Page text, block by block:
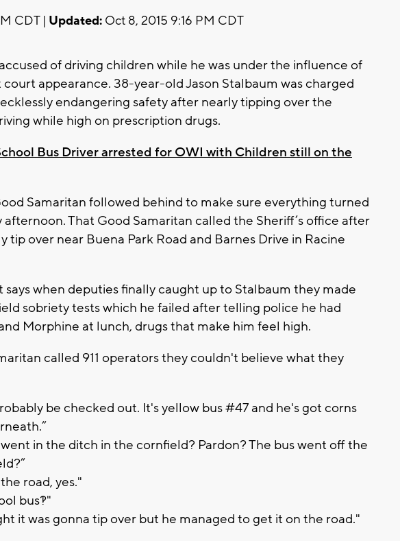
CDT | Updated: Oct 8, 2015 9:16 PM CDT
of driving children while he was under the influence of
court appearance. 38-year-old Jason Stalbaum was charged
endangering safety after nearly tipping over the
while high on prescription drugs.
Bus Driver arrested for OWI with Children still on the
Samaritan followed behind to make sure everything turned
afternoon. That Good Samaritan called the Sheriff’s office after
tip over near Buena Park Road and Barnes Drive in Racine
when deputies finally caught up to Stalbaum they made
sobriety tests which he failed after telling police he had
Morphine at lunch, drugs that make him feel high.
called 911 operators they couldn't believe what they
be checked out. It's yellow bus #47 and he's got corns
in the ditch in the cornfield? Pardon? The bus went off the
road, yes."
bus?!"
it was gonna tip over but he managed to get it on the road."